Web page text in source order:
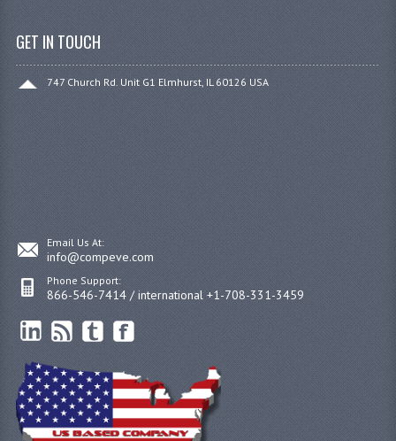
GET IN TOUCH
747 Church Rd. Unit G1 Elmhurst, IL 60126 USA
Email Us At:
info@compeve.com
Phone Support:
866-546-7414 / international +1-708-331-3459